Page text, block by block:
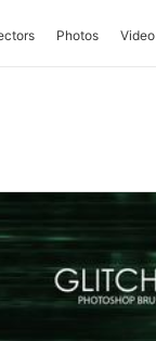
Photos Video